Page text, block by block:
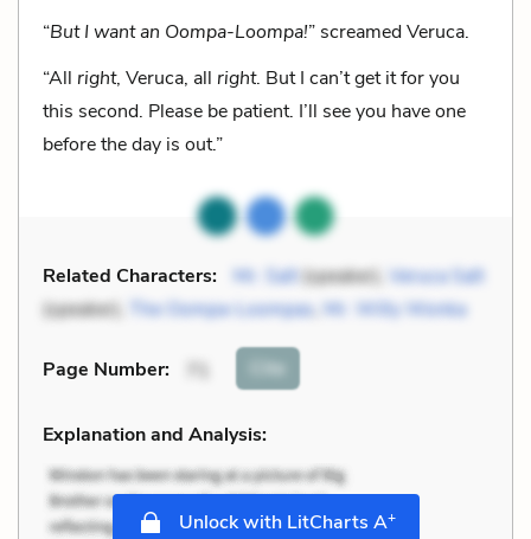
“But I want an Oompa-Loompa!” screamed Veruca.
“All right, Veruca, all right. But I can’t get it for you
this second. Please be patient. I’ll see you have one
before the day is out.”
Related Characters: Mr. Salt(speaker), Veruca Salt
(speaker),
The Oompa-Loompas, Mr. Willy Wonka
Page Number: Cite
Explanation and Analysis:
Unlock with LitCharts A+